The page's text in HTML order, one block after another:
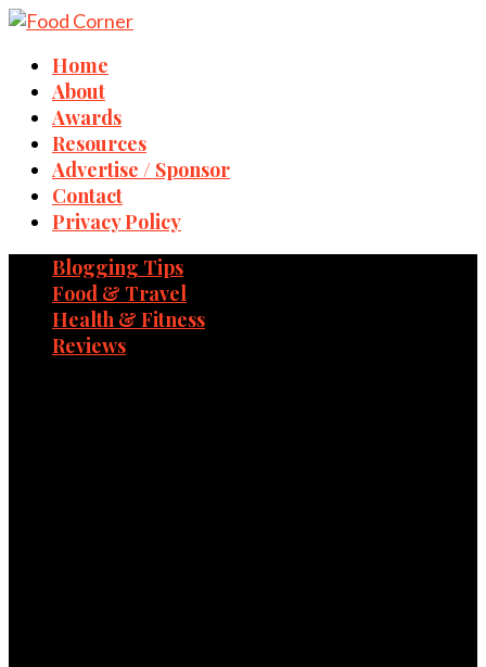
Home
About
Awards
Resources
Advertise / Sponsor
Contact
Privacy Policy
Blogging Tips
Food & Travel
Health & Fitness
Reviews